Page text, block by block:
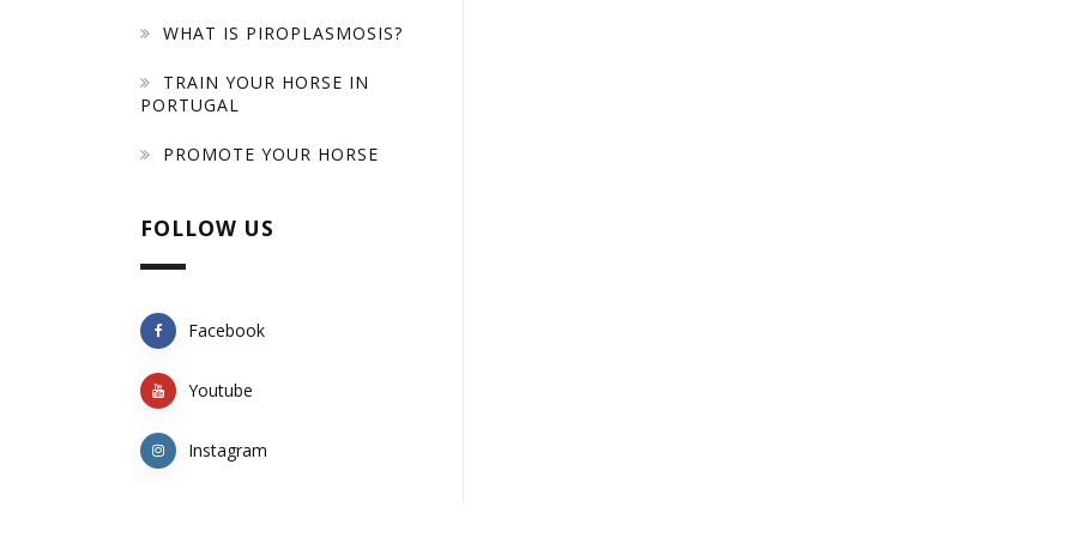
WHAT IS PIROPLASMOSIS?
TRAIN YOUR HORSE IN
PORTUGAL
PROMOTE YOUR HORSE
FOLLOW US
Facebook
Youtube
Instagram